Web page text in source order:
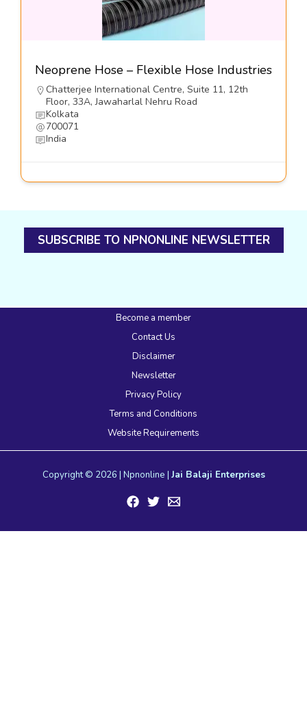
Neoprene Hose – Flexible Hose Industries
Chatterjee International Centre, Suite 11, 12th
Floor, 33A, Jawaharlal Nehru Road
Kolkata
700071
India
SUBSCRIBE TO NPNONLINE NEWSLETTER
Become a member
Contact Us
Disclaimer
Newsletter
Privacy Policy
Terms and Conditions
Website Requirements
Copyright © 2026 | Npnonline | Jai Balaji Enterprises